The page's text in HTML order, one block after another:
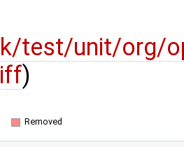
test/unit/org/
)
Removed